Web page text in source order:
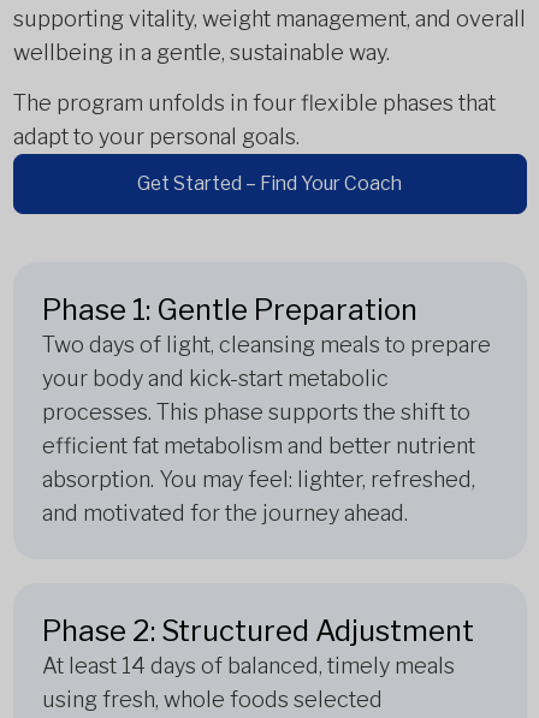
supporting vitality, weight management, and overall
wellbeing in a gentle, sustainable way.
The program unfolds in four flexible phases that
adapt to your personal goals.
Get Started – Find Your Coach
Phase 1: Gentle Preparation
Two days of light, cleansing meals to prepare
your body and kick-start metabolic
processes. This phase supports the shift to
efficient fat metabolism and better nutrient
absorption. You may feel: lighter, refreshed,
and motivated for the journey ahead.
Phase 2: Structured Adjustment
At least 14 days of balanced, timely meals
using fresh, whole foods selected